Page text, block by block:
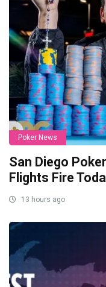
Poker News
San Diego
Flights Fire
13 hours ago